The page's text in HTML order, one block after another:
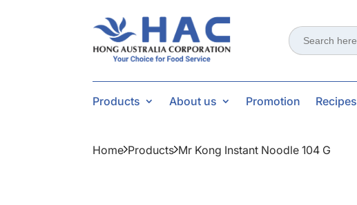
Search
for:
Products About us Promotion Recipes
Home Products Mr Kong Instant Noodle 104 G